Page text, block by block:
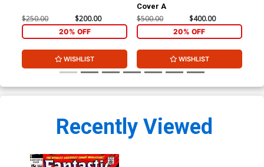
$250.00 $200.00
20% OFF
WISHLIST
Cover A
$500.00 $400.00
20% OFF
WISHLIST
Recently Viewed